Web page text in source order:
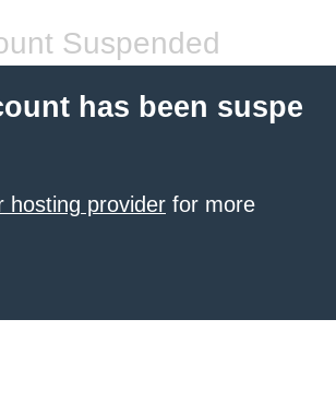
Suspended
has been suspe
hosting provider for more